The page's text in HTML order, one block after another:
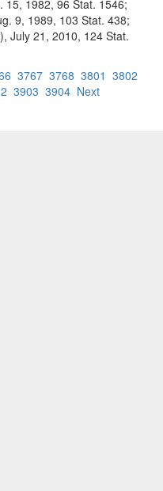
15, 1982, 96 Stat. 1546;
9, 1989, 103 Stat. 438;
July 21, 2010, 124 Stat.
3767 3768 3801 3802
3903 3904 Next